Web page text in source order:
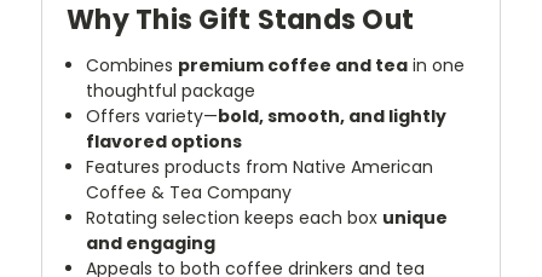
Why This Gift Stands Out
Combines premium coffee and tea in one
thoughtful package
Offers variety—bold, smooth, and lightly
flavored options
Features products from Native American
Coffee & Tea Company
Rotating selection keeps each box unique
and engaging
Appeals to both coffee drinkers and tea